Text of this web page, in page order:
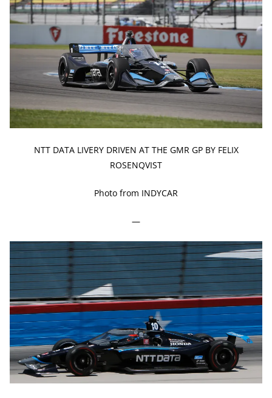
NTT DATA LIVERY DRIVEN AT THE GMR GP BY FELIX
ROSENQVIST
Photo from INDYCAR
—